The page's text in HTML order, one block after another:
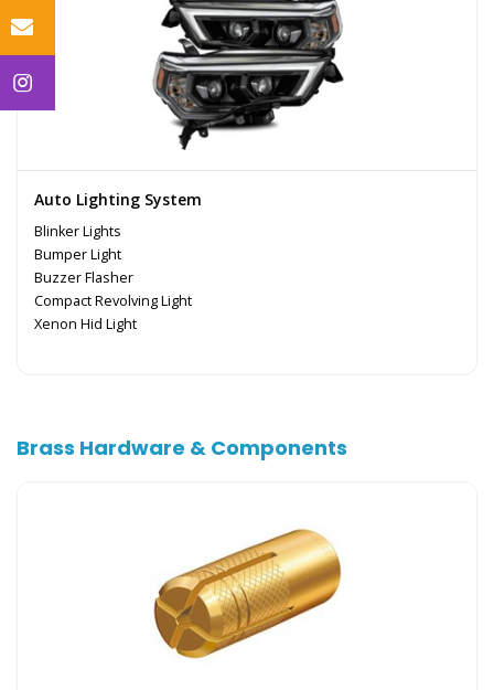
Auto Lighting System
Blinker Lights
Bumper Light
Buzzer Flasher
Compact Revolving Light
Xenon Hid Light
Brass Hardware & Components